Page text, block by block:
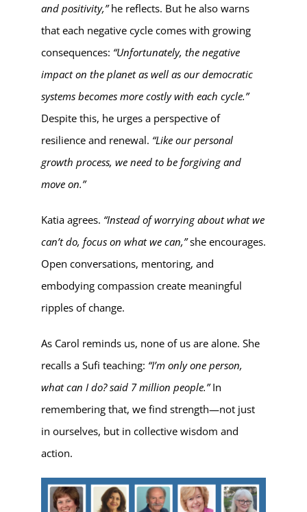
and positivity,”he reflects. But he also warns
that each negative cycle comes with growing
consequences: “Unfortunately, the negative
impact on the planet as well as our democratic
systems becomes more costly with each cycle.”
Despite this, he urges a perspective of
resilience and renewal. “Like our personal
growth process, we need to be forgiving and
move on.”
Katia agrees. “Instead of worrying about what we
can’t do, focus on what we can,”she encourages.
Open conversations, mentoring, and
embodying compassion create meaningful
ripples of change.
As Carol reminds us, none of us are alone. She
recalls a Sufi teaching: “I’m only one person,
what can I do? said 7 million people.”In
remembering that, we find strength—not just
in ourselves, but in collective wisdom and
action.